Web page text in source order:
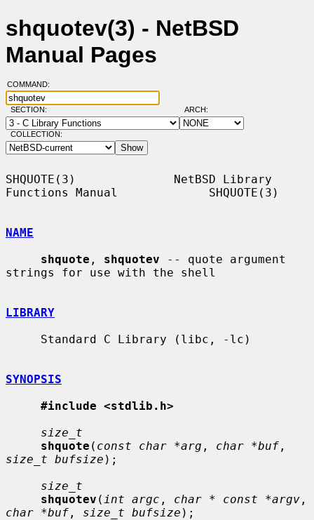
shquotev(3) - NetBSD
Manual Pages
COMMAND:
SECTION: ARCH:
COLLECTION:
SHQUOTE(3)              NetBSD Library
Functions Manual             SHQUOTE(3)
NAME
shquote , shquotev -- quote argument
strings for use with the shell
LIBRARY
SYNOPSIS
#include <stdlib.h>
size_t
shquote ( const char *arg , char *buf
size_t bufsize );
size_t
shquotev ( int argc , char * const *argv
char *buf , size_t bufsize );